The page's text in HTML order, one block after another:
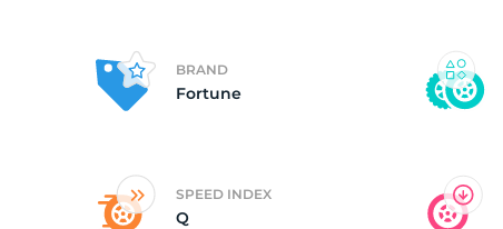
BRAND
Fortune
SPEED INDEX
Q